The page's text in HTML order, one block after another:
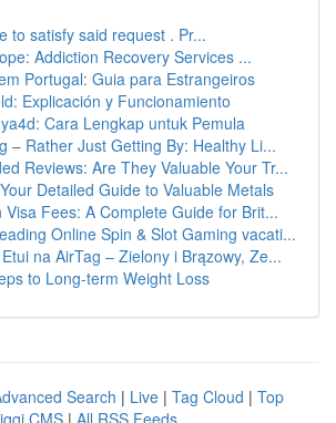
to satisfy said request . Pr...
Addiction Recovery Services ...
Portugal: Guia para Estrangeiros
Explicación y Funcionamiento
Cara Lengkap untuk Pemula
– Rather Just Getting By: Healthy Li...
Reviews: Are They Valuable Your Tr...
Detailed Guide to Valuable Metals
Visa Fees: A Complete Guide for Brit...
Online Spin & Slot Gaming vacati...
na AirTag – Zielony i Brązowy, Ze...
to Long-term Weight Loss
Search | Live | Tag Cloud | Top
CMS | All RSS Feeds